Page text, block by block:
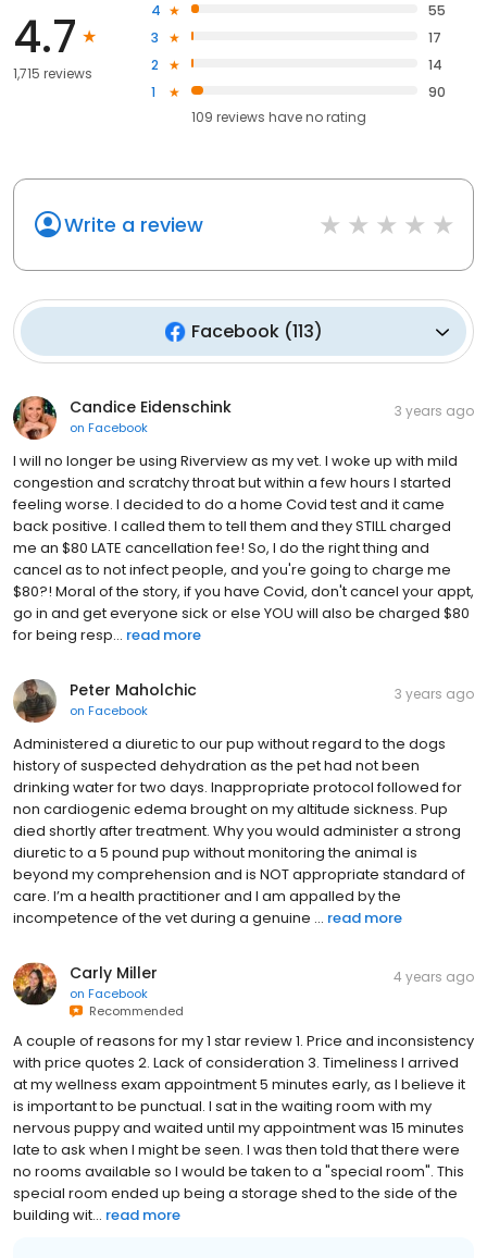
4.7
1,715 reviews
4
55
3
17
2
14
1
90
109 reviews haveno rating
Write a review
Facebook(113)
Candice Eidenschink
on Facebook
3 years ago
I will no longer be using Riverview as my vet. I woke up with mild
congestion and scratchy throat but within a few hours I started
feeling worse. I decided to do a home Covid test and it came
back positive. I called them to tell them and they STILL charged
me an $80 LATE cancellation fee! So, I do the right thing and
cancel as to not infect people, and you're going to charge me
$80?! Moral of the story, if you have Covid, don't cancel your appt,
go in and get everyone sick or else YOU will also be charged $80
for being resp... read more
Peter Maholchic
on Facebook
3 years ago
Administered a diuretic to our pup without regard to the dogs
history of suspected dehydration as the pet had not been
drinking water for two days. Inappropriate protocol followed for
non cardiogenic edema brought on my altitude sickness. Pup
died shortly after treatment. Why you would administer a strong
diuretic to a 5 pound pup without monitoring the animal is
beyond my comprehension and is NOT appropriate standard of
care. I’m a health practitioner and I am appalled by the
incompetence of the vet during a genuine ... read more
Carly Miller
on Facebook
Recommended
4 years ago
A couple of reasons for my 1 star review 1. Price and inconsistency
with price quotes 2. Lack of consideration 3. Timeliness I arrived
at my wellness exam appointment 5 minutes early, as I believe it
is important to be punctual. I sat in the waiting room with my
nervous puppy and waited until my appointment was 15 minutes
late to ask when I might be seen. I was then told that there were
no rooms available so I would be taken to a "special room". This
special room ended up being a storage shed to the side of the
building wit... read more